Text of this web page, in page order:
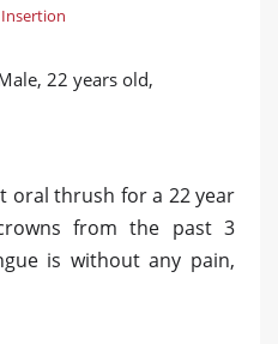
22 years old,
oral thrush for a 22 year
from the past 3
is without any pain,